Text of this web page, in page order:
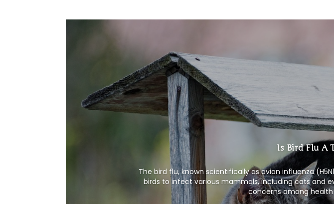
Is Bird Flu A
The bird flu, known scientifically as avian influenza
birds to infect various mammals, including cats and
concerns among health